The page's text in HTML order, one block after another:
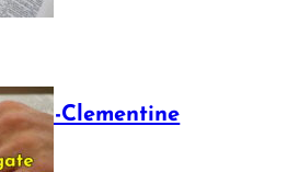
Clementine